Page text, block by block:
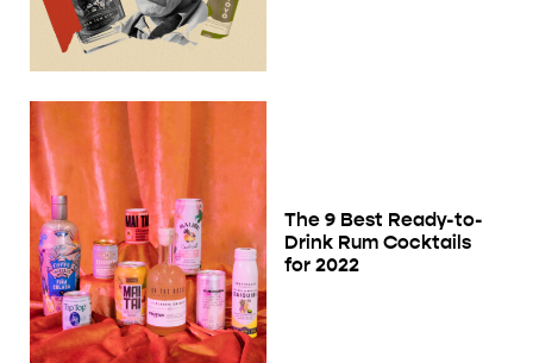
The 9 Best Ready-to-
Drink Rum Cocktails
for 2022